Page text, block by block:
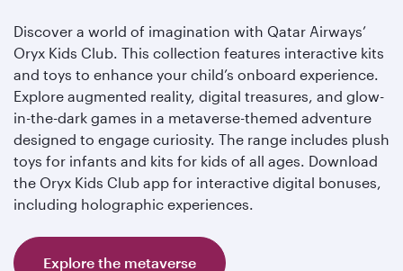
Discover a world of imagination with Qatar Airways’
Oryx Kids Club. This collection features interactive kits
and toys to enhance your child’s onboard experience.
Explore augmented reality, digital treasures, and glow-
in-the-dark games in a metaverse-themed adventure
designed to engage curiosity. The range includes plush
toys for infants and kits for kids of all ages. Download
the Oryx Kids Club app for interactive digital bonuses,
including holographic experiences.
Explore the metaverse